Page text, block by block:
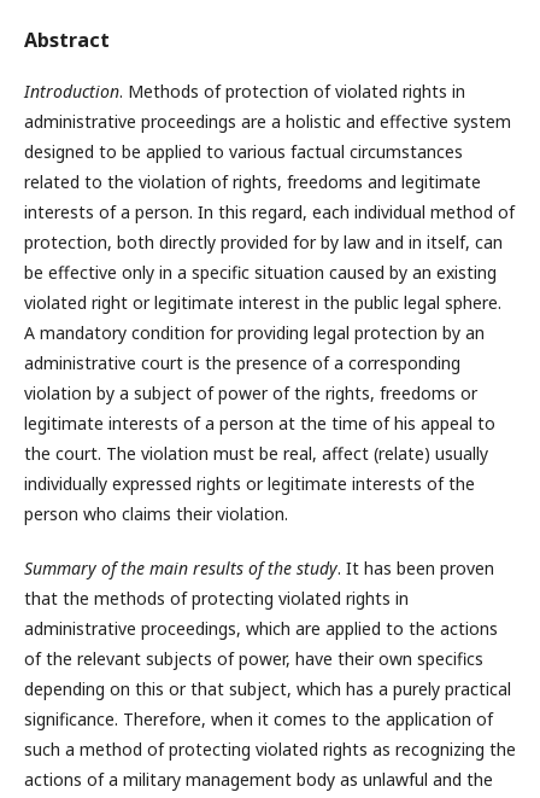
Abstract
Introduction. Methods of protection of violated rights in
administrative proceedings are a holistic and effective system
designed to be applied to various factual circumstances
related to the violation of rights, freedoms and legitimate
interests of a person. In this regard, each individual method of
protection, both directly provided for by law and in itself, can
be effective only in a specific situation caused by an existing
violated right or legitimate interest in the public legal sphere.
A mandatory condition for providing legal protection by an
administrative court is the presence of a corresponding
violation by a subject of power of the rights, freedoms or
legitimate interests of a person at the time of his appeal to
the court. The violation must be real, affect (relate) usually
individually expressed rights or legitimate interests of the
person who claims their violation.
Summary of the main results of the study. It has been proven
that the methods of protecting violated rights in
administrative proceedings, which are applied to the actions
of the relevant subjects of power, have their own specifics
depending on this or that subject, which has a purely practical
significance. Therefore, when it comes to the application of
such a method of protecting violated rights as recognizing the
actions of a military management body as unlawful and the